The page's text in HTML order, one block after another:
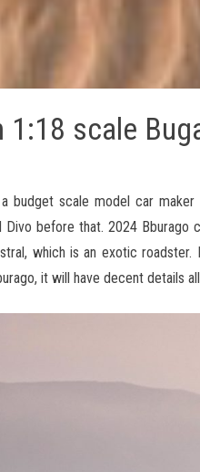
1:18 scale
budget scale model car
Divo before that. 2024 Bburago
which is an exotic
it will have decent details